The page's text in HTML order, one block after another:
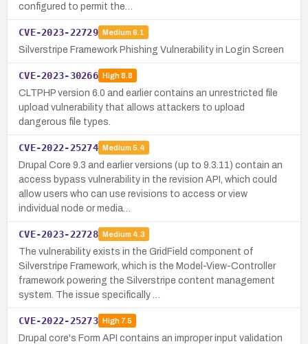
configured to permit the…
CVE-2023-22729 Medium 6.1
Silverstripe Framework Phishing Vulnerability in Login Screen
CVE-2023-30266 High8.8
CLTPHP version 6.0 and earlier contains an unrestricted file
upload vulnerability that allows attackers to upload
dangerous file types.
CVE-2022-25274 Medium 5.4
Drupal Core 9.3 and earlier versions (up to 9.3.11) contain an
access bypass vulnerability in the revision API, which could
allow users who can use revisions to access or view
individual node or media…
CVE-2023-22728 Medium 4.3
The vulnerability exists in the GridField component of
Silverstripe Framework, which is the Model-View-Controller
framework powering the Silverstripe content management
system. The issue specifically …
CVE-2022-25273 High7.5
Drupal core's Form API contains an improper input validation